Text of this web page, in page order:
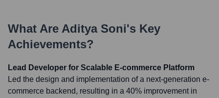
What Are Aditya Soni's Key
Achievements?
Lead Developer for Scalable E-commerce Platform
Led the design and implementation of a next-generation e-
commerce backend, resulting in a 40% improvement in